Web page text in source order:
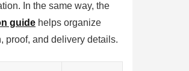
In the same way, the
guide helps organize
proof, and delivery details.